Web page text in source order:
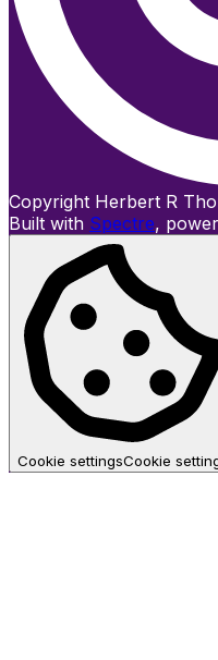
Copyright Herbert R
Built with Spectre,
Cookie settingsCookie